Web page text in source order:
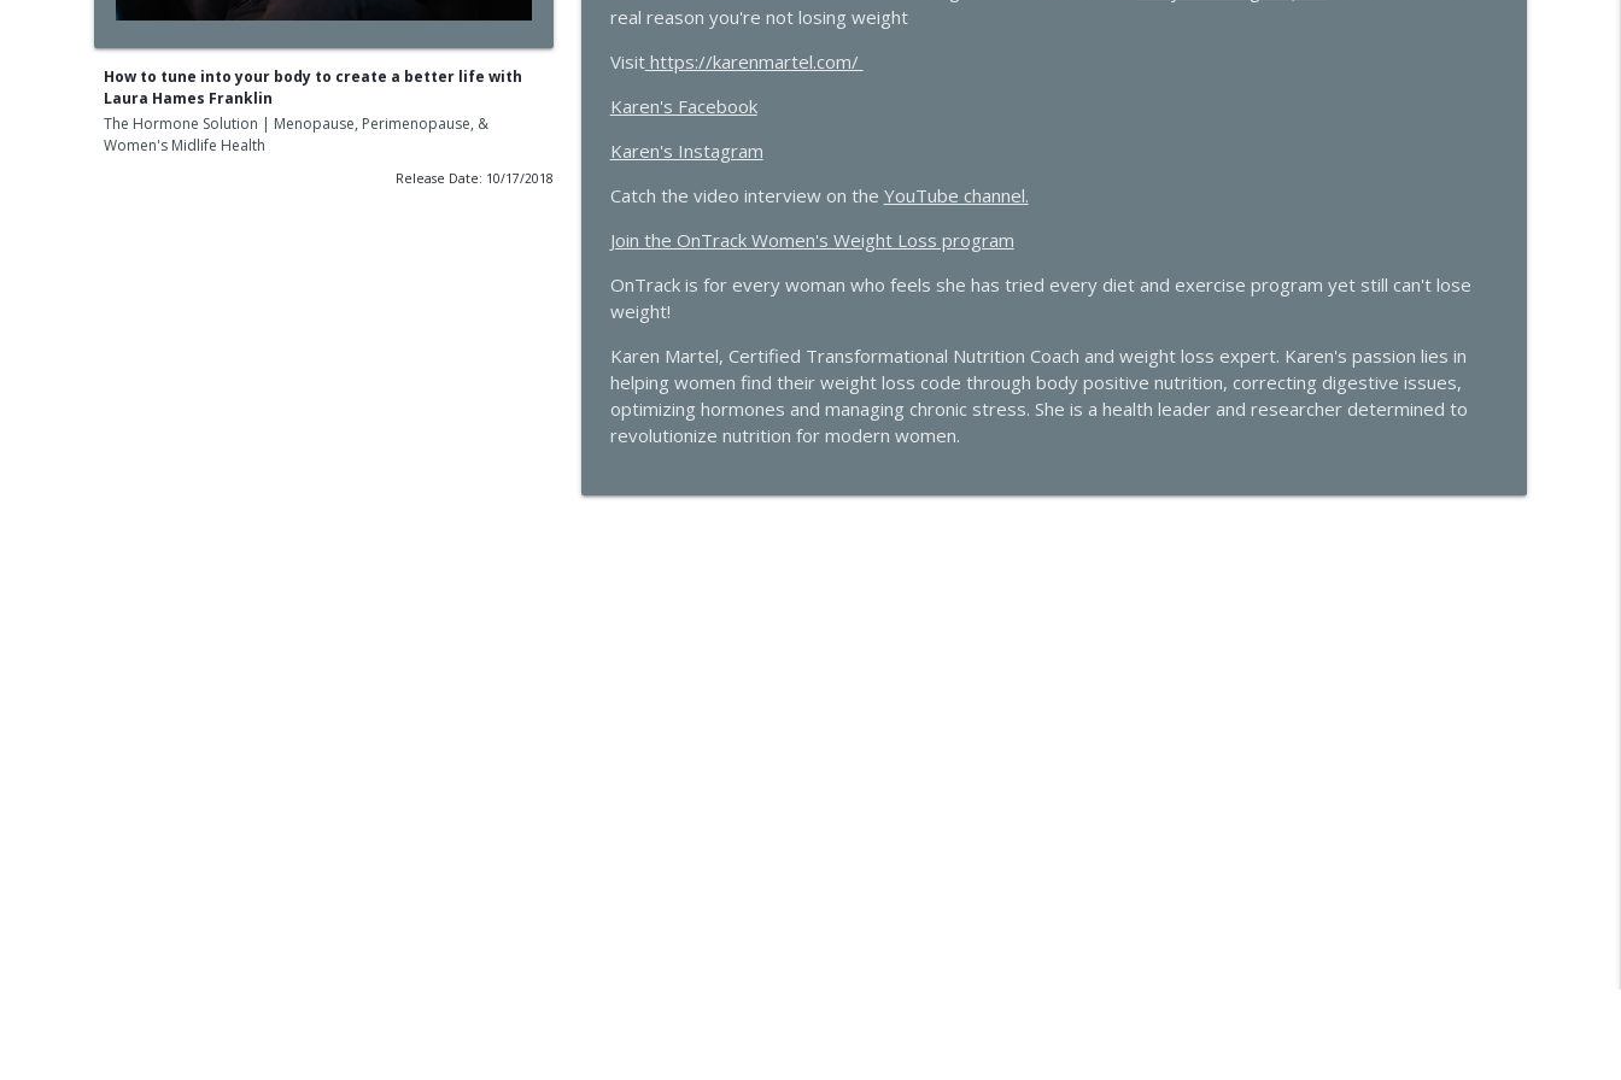
How to tune into your body to create a better life with
Laura Hames Franklin
The Hormone Solution | Menopause, Perimenopause, &
Women's Midlife Health
Release Date: 10/17/2018
Beyond the Pepcid Claritin Trend: Real Solutions for PMDD and Progesterone Sensitivity with Dr. Liz
Bartmen
with Cathy Eason
The Hormone Solution | Menopause, Perimenopause, & Women's Midlife Health
The Histamine Hack, PMDD, and Progesterone Sensitivity: What's Really Going On
The Hormone Solution | Menopause, Perimenopause, & Women's Midlife Health
Quick Hits: Decoding Fibroids: Unmasking Causes & Effective Solutions
The Hormone Solution | Menopause, Perimenopause, & Women's Midlife Health
Pellets, Periods, and Not Giving a Damn: A Midlife Hormone Roundtable with Dr. Amie Hornaman &
The Hormone Solution | Menopause, Perimenopause, & Women's Midlife Health
real reason you're not losing weight
Visithttps://karenmartel.com/
Karen's Facebook
Karen's Instagram
Catch the video interview on the YouTube channel.
Join the OnTrack Women's Weight Loss program
OnTrack is for every woman who feels she has tried every diet and exercise program yet still can't lose
weight!
Karen Martel, Certified Transformational Nutrition Coach and weight loss expert. Karen's passion lies in
helping women find their weight loss code through body positive nutrition, correcting digestive issues,
optimizing hormones and managing chronic stress. She is a health leader and researcher determined to
revolutionize nutrition for modern women.